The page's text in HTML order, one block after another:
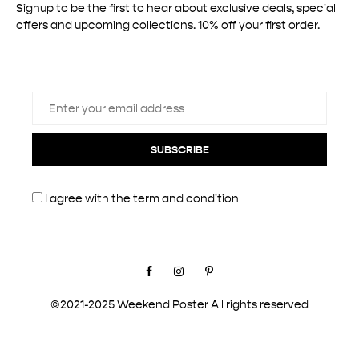
Signup to be the first to hear about exclusive deals, special
offers and upcoming collections. 10% off your first order.
SUBSCRIBE
I agree with theterm and condition
©2021-2025 Weekend Poster All rights reserved
FacebookInstagramPinterest